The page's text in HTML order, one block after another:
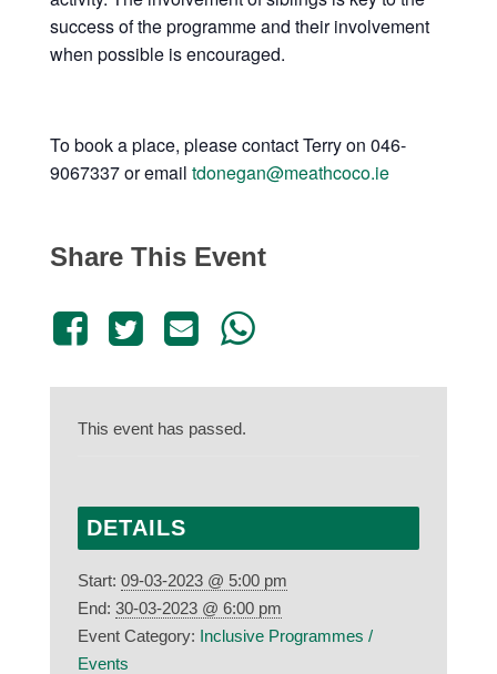
success of the programme and their involvement
when possible is encouraged.
To book a place, please contact Terry on 046-
9067337 or email tdonegan@meathcoco.ie
Share This Event
This event has passed.
DETAILS
Start: 09-03-2023 @ 5:00 pm
End: 30-03-2023 @ 6:00 pm
Event Category: Inclusive Programmes /
Events